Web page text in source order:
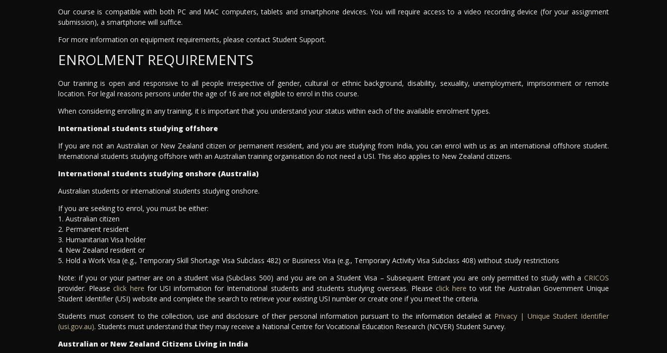
Our course is compatible with both PC and MAC computers, tablets and smartphone devices. You will require access to a video recording device (for your assignment
submission), a smartphone will suffice.
For more information on equipment requirements, please contact Student Support.
ENROLMENT REQUIREMENTS
Our training is open and responsive to all people irrespective of gender, cultural or ethnic background, disability, sexuality, unemployment, imprisonment or remote
location. For legal reasons persons under the age of 16 are not eligible to enrol in this course.
When considering enrolling in any training, it is important that you understand your status within each of the available enrolment types.
International students studying offshore
If you are not an Australian or New Zealand citizen or permanent resident, and you are studying from India, you can enrol with us as an international offshore student.
International students studying offshore with an Australian training organisation do not need a USI. This also applies to New Zealand citizens.
International students studying onshore (Australia)
Australian students or international students studying onshore.
If you are seeking to enrol, you must be either:
1. Australian citizen
2. Permanent resident
3. Humanitarian Visa holder
4. New Zealand resident or
5. Hold a Work Visa (e.g., Temporary Skill Shortage Visa Subclass 482) or Business Visa (e.g., Temporary Activity Visa Subclass 408) without study restrictions
Note: if you or your partner are on a student visa (Subclass 500) and you are on a Student Visa – Subsequent Entrant you are only permitted to study with a CRICOS
provider. Pleaseclick here for USI information for International students and students studying overseas. Please click here to visit the Australian Government Unique
Student Identifier (USI) website and complete the search to retrieve your existing USI number or create one if you meet the criteria.
Students must consent to the collection, use and disclosure of their personal information pursuant to the information detailed at Privacy | Unique Student Identifier
(usi.gov.au). Students must understand that they may receive a National Centre for Vocational Education Research (NCVER) Student Survey.
Australian or New Zealand Citizens Living in India